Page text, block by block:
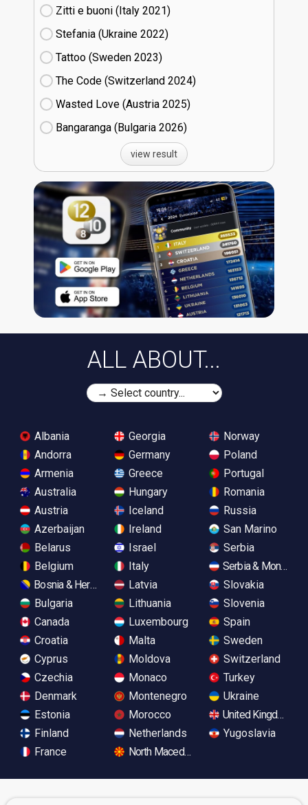
Zitti e buoni​ (Italy
21)
Stefania (Ukraine
22)
Tattoo (Sweden
23)
The Code (Switzerland
24)
Wasted Love (Austria
25)
Bangaranga (Bulgaria
26)
view result
ALL ABOUT...
Albania
Andorra
Armenia
Australia
Austria
Azerbaijan
Belarus
Belgium
Bosnia & Herzegovina
Bulgaria
Canada
Croatia
Cyprus
Czechia
Denmark
Estonia
Finland
France
Georgia
Germany
Greece
Hungary
Iceland
Ireland
Israel
Italy
Latvia
Lithuania
Luxembourg
Malta
Moldova
Monaco
Montenegro
Morocco
Netherlands
North Macedonia
Norway
Poland
Portugal
Romania
Russia
San Marino
Serbia
Serbia &
Slovakia
Slovenia
Spain
Sweden
Switzerland
Turkey
Ukraine
United Kingdom
Yugoslavia